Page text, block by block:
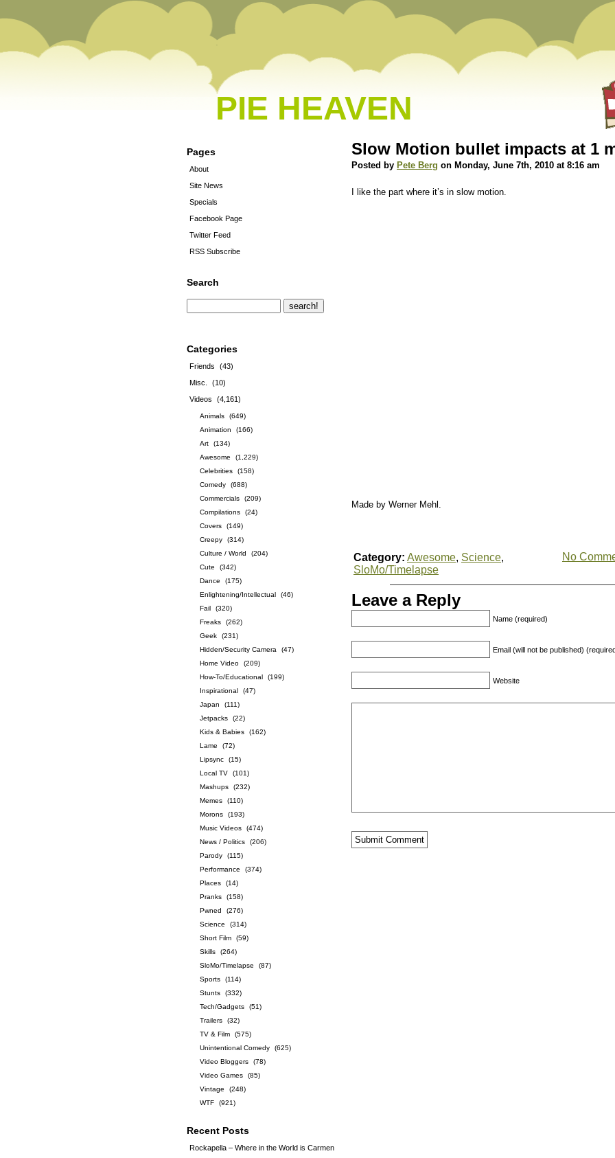
PIE HEAVEN
Pages
About
Site News
Specials
Facebook Page
Twitter Feed
RSS Subscribe
Search
Categories
Friends
(43)
Misc.
(10)
Videos
(4,161)
Animals
(649)
Animation
(166)
Art
(134)
Awesome
(1,229)
Celebrities
(158)
Comedy
(688)
Commercials
(209)
Compilations
(24)
Covers
(149)
Creepy
(314)
Culture / World
(204)
Cute
(342)
Dance
(175)
Enlightening/Intellectual
(46)
Fail
(320)
Freaks
(262)
Geek
(231)
Hidden/Security Camera
(47)
Home Video
(209)
How-To/Educational
(199)
Inspirational
(47)
Japan
(111)
Jetpacks
(22)
Kids & Babies
(162)
Lame
(72)
Lipsync
(15)
Local TV
(101)
Mashups
(232)
Memes
(110)
Morons
(193)
Music Videos
(474)
News / Politics
(206)
Parody
(115)
Performance
(374)
Places
(14)
Pranks
(158)
Pwned
(276)
Science
(314)
Short Film
(59)
Skills
(264)
SloMo/Timelapse
(87)
Sports
(114)
Stunts
(332)
Tech/Gadgets
(51)
Trailers
(32)
TV & Film
(575)
Unintentional Comedy
(625)
Video Bloggers
(78)
Video Games
(85)
Vintage
(248)
WTF
(921)
Recent Posts
Rockapella – Where in the World is Carmen
Slow Motion bullet impacts at 1
Posted by Pete Berg on Monday, June 7th, 2010 at 8:16 am
I like the part where it’s in slow motion.
Made by Werner Mehl.
Category: Awesome, Science,
SloMo/Timelapse
No
Leave a Reply
Name (required)
Email (will not be published)
Website